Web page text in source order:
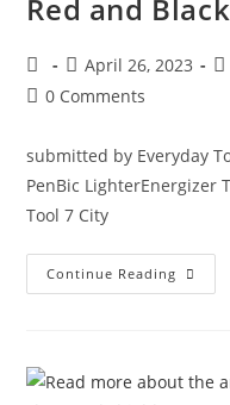
Red and
April 26, 2023
0 Comments
submitted by Everyday
PenBic LighterEnergizer
Tool 7 City
Continue Reading